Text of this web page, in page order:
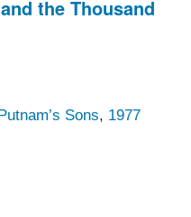
the Thousand
Sons, 1977